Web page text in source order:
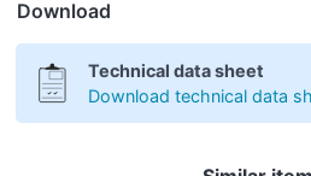
Download
Technical data sheet
Download technical data